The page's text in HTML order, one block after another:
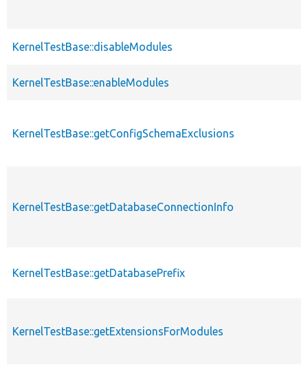
KernelTestBase::disableModules
KernelTestBase::enableModules
KernelTestBase::getConfigSchemaExclusions
KernelTestBase::getDatabaseConnectionInfo
KernelTestBase::getDatabasePrefix
KernelTestBase::getExtensionsForModules